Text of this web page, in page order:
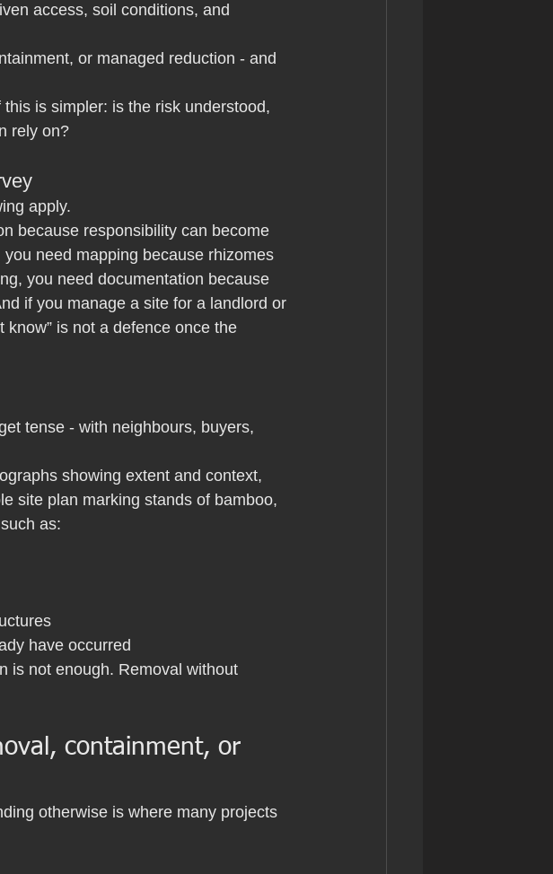
access, soil conditions, and
or managed reduction - and
is simpler: is the risk understood,
rely on?
apply.
because responsibility can become
need mapping because rhizomes
you need documentation because
if you manage a site for a landlord or
know” is not a defence once the
tense - with neighbours, buyers,
showing extent and context,
site plan marking stands of bamboo,
as:
have occurred
is not enough. Removal without
containment, or
otherwise is where many projects